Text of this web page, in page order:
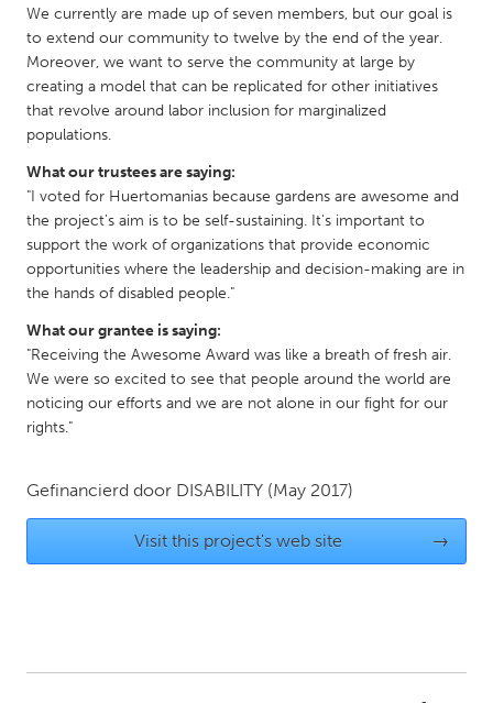
UNITED STATES
Ann Arbor, MI
Austin, TX
Baltimore, MD
Boston, MA
Detroit, MI
Durham, NC
Gainesville, FL
Georgetown, MA
Gloucester, MA
Hamilton-Wenham, MA
Los Angeles, CA
Miami, FL
New York City, NY
Newburgh, NY
Newburyport, MA
Peekskill, NY
Philadelphia, PA
Portland, OR
We currently are made up of seven members, but our goal is
to extend our community to twelve by the end of the year.
Moreover, we want to serve the community at large by
creating a model that can be replicated for other initiatives
that revolve around labor inclusion for marginalized
populations.
What our trustees are saying:
"I voted for Huertomanias because gardens are awesome and
the project's aim is to be self-sustaining. It's important to
support the work of organizations that provide economic
opportunities where the leadership and decision-making are in
the hands of disabled people."
What our grantee is saying:
"Receiving the Awesome Award was like a breath of fresh air.
We were so excited to see that people around the world are
noticing our efforts and we are not alone in our fight for our
rights."
Gefinancierd door DISABILITY (May 2017)
Visit this project's web site →